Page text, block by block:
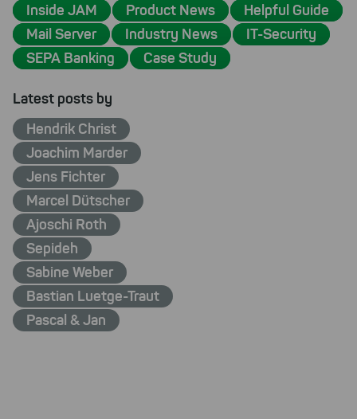
Inside JAM
Product News
Helpful Guide
Mail Server
Industry News
IT-Security
SEPA Banking
Case Study
Latest posts by
Hendrik Christ
Joachim Marder
Jens Fichter
Marcel Dütscher
Ajoschi Roth
Sepideh
Sabine Weber
Bastian Luetge-Traut
Pascal & Jan